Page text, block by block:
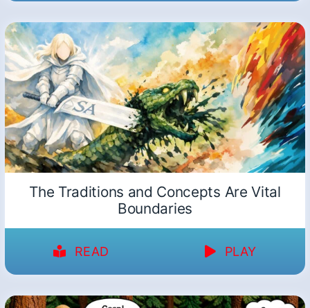
The Traditions and Concepts Are Vital
Boundaries
READ PLAY